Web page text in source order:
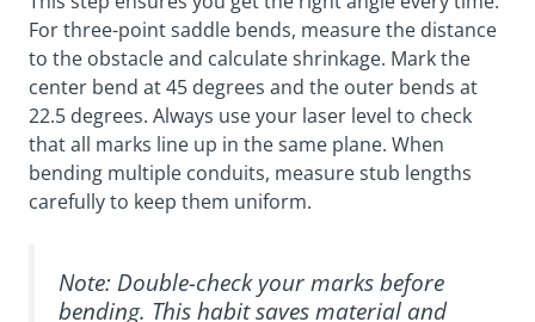
For three-point saddle bends, measure the distance
to the obstacle and calculate shrinkage. Mark the
center bend at 45 degrees and the outer bends at
22.5 degrees. Always use your laser level to check
that all marks line up in the same plane. When
bending multiple conduits, measure stub lengths
carefully to keep them uniform.
Note: Double-check your marks before
bending. This habit saves material and